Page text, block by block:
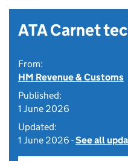
ATA Carnet
From:
HM Revenue & Customs
Published:
1 June 2026
Updated:
1 June 2026 -See all